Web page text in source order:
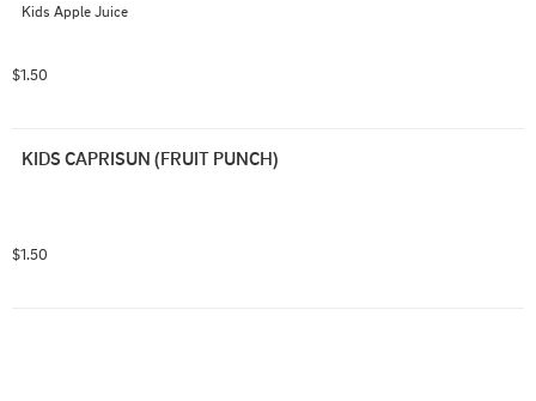
Kids Apple Juice
$1.50
KIDS CAPRISUN (FRUIT PUNCH)
$1.50